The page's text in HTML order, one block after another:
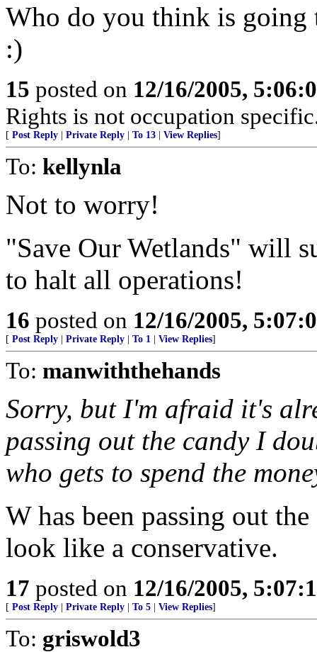
Who do you think is going
:)
15 posted on 12/16/2005,
Rights is not occupation
[ Post Reply Private Reply To 13 View Replies]
To: kellynla
Not to worry!
"Save Our Wetlands" will
to halt all operations!
16 posted on 12/16/2005,
[ Post Reply Private Reply To 1 View Replies]
To: manwiththehands
Sorry, but I'm afraid it's
passing out the candy I
who gets to spend the
W has been passing out
look like a conservative.
17 posted on 12/16/2005,
[ Post Reply Private Reply To 5 View Replies]
To: griswold3